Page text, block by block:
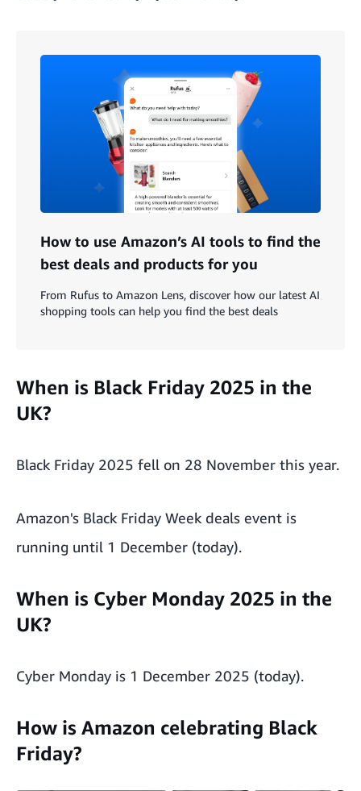
How to use Amazon’s AI tools to find the
best deals and products for you
From Rufus to Amazon Lens, discover how our latest AI
shopping tools can help you find the best deals
When is Black Friday 2025 in the
UK?
Black Friday 2025 fell on 28 November this year.
Amazon's Black Friday Week deals event is
running until 1 December (today).
When is Cyber Monday 2025 in the
UK?
Cyber Monday is 1 December 2025 (today).
How is Amazon celebrating Black
Friday?